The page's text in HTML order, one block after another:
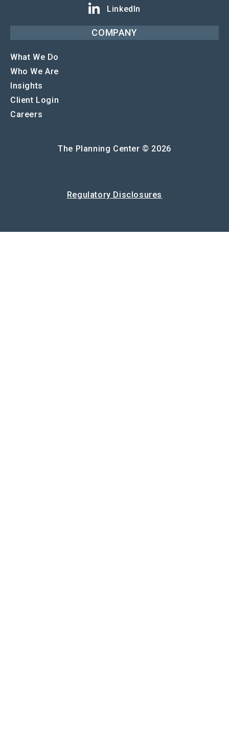
LinkedIn
COMPANY
What We Do
Who We Are
Insights
Client Login
Careers
The Planning Center © 2026
Regulatory Disclosures